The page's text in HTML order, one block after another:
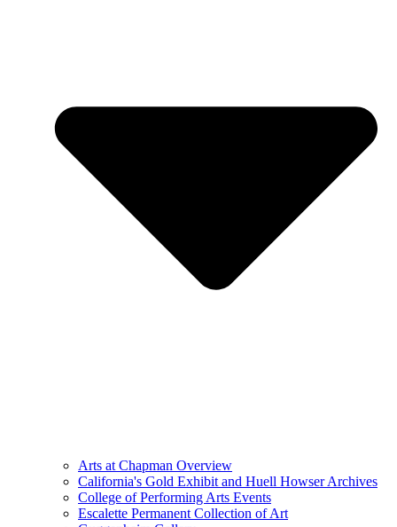
Arts at Chapman Overview
California's Gold Exhibit and Huell Howser Archives
College of Performing Arts Events
Escalette Permanent Collection of Art